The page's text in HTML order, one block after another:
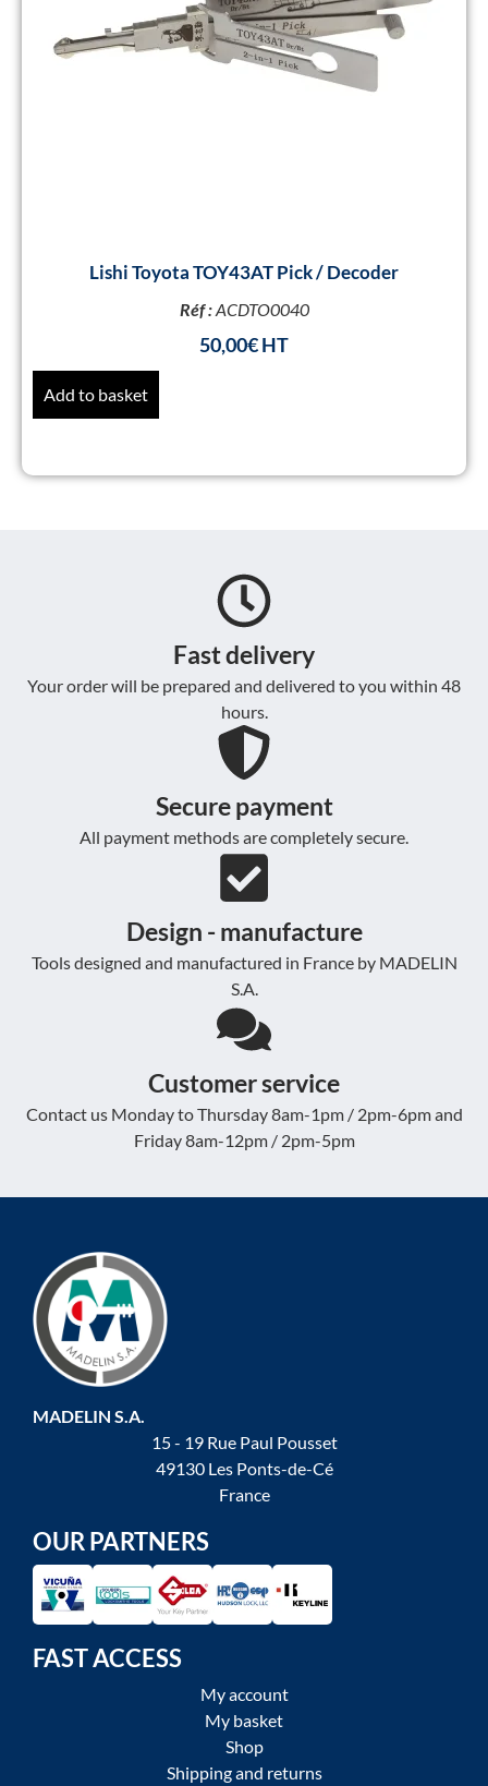
Lishi Toyota TOY43AT Pick / Decoder
Réf :ACDTO0040
50,00€
Add to basket
Fast delivery
Your order will be prepared and delivered to you within 48
hours.
Secure payment
All payment methods are completely secure.
Design - manufacture
Tools designed and manufactured in France by MADELIN
S.A.
Customer service
Contact us Monday to Thursday 8am-1pm / 2pm-6pm and
Friday 8am-12pm / 2pm-5pm
MADELIN S.A.
15 - 19 Rue Paul Pousset
49130 Les Ponts-de-Cé
France
OUR PARTNERS
FAST ACCESS
My account
My basket
Shop
Shipping and returns